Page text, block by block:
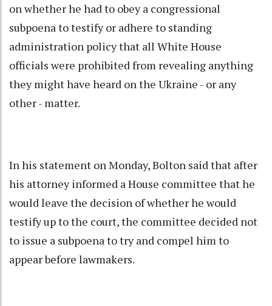
on whether he had to obey a congressional
subpoena to testify or adhere to standing
administration policy that all White House
officials were prohibited from revealing anything
they might have heard on the Ukraine - or any
other - matter.
In his statement on Monday, Bolton said that after
his attorney informed a House committee that he
would leave the decision of whether he would
testify up to the court, the committee decided not
to issue a subpoena to try and compel him to
appear before lawmakers.